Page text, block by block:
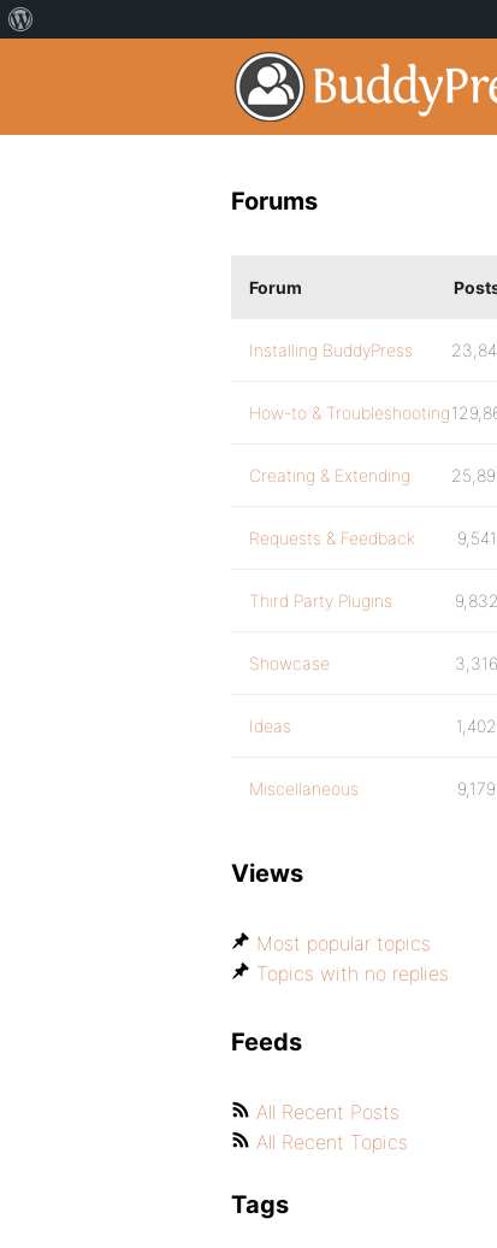
Forums
Forum
Installing BuddyPress
How-to & Troubleshooting
Creating & Extending
Requests & Feedback 9,541
Third Party Plugins 9,832
Showcase 3,316
Ideas 1,402
Miscellaneous 9,179
Views
Most popular topics
Topics with no replies
Feeds
All Recent Posts
All Recent Topics
Tags